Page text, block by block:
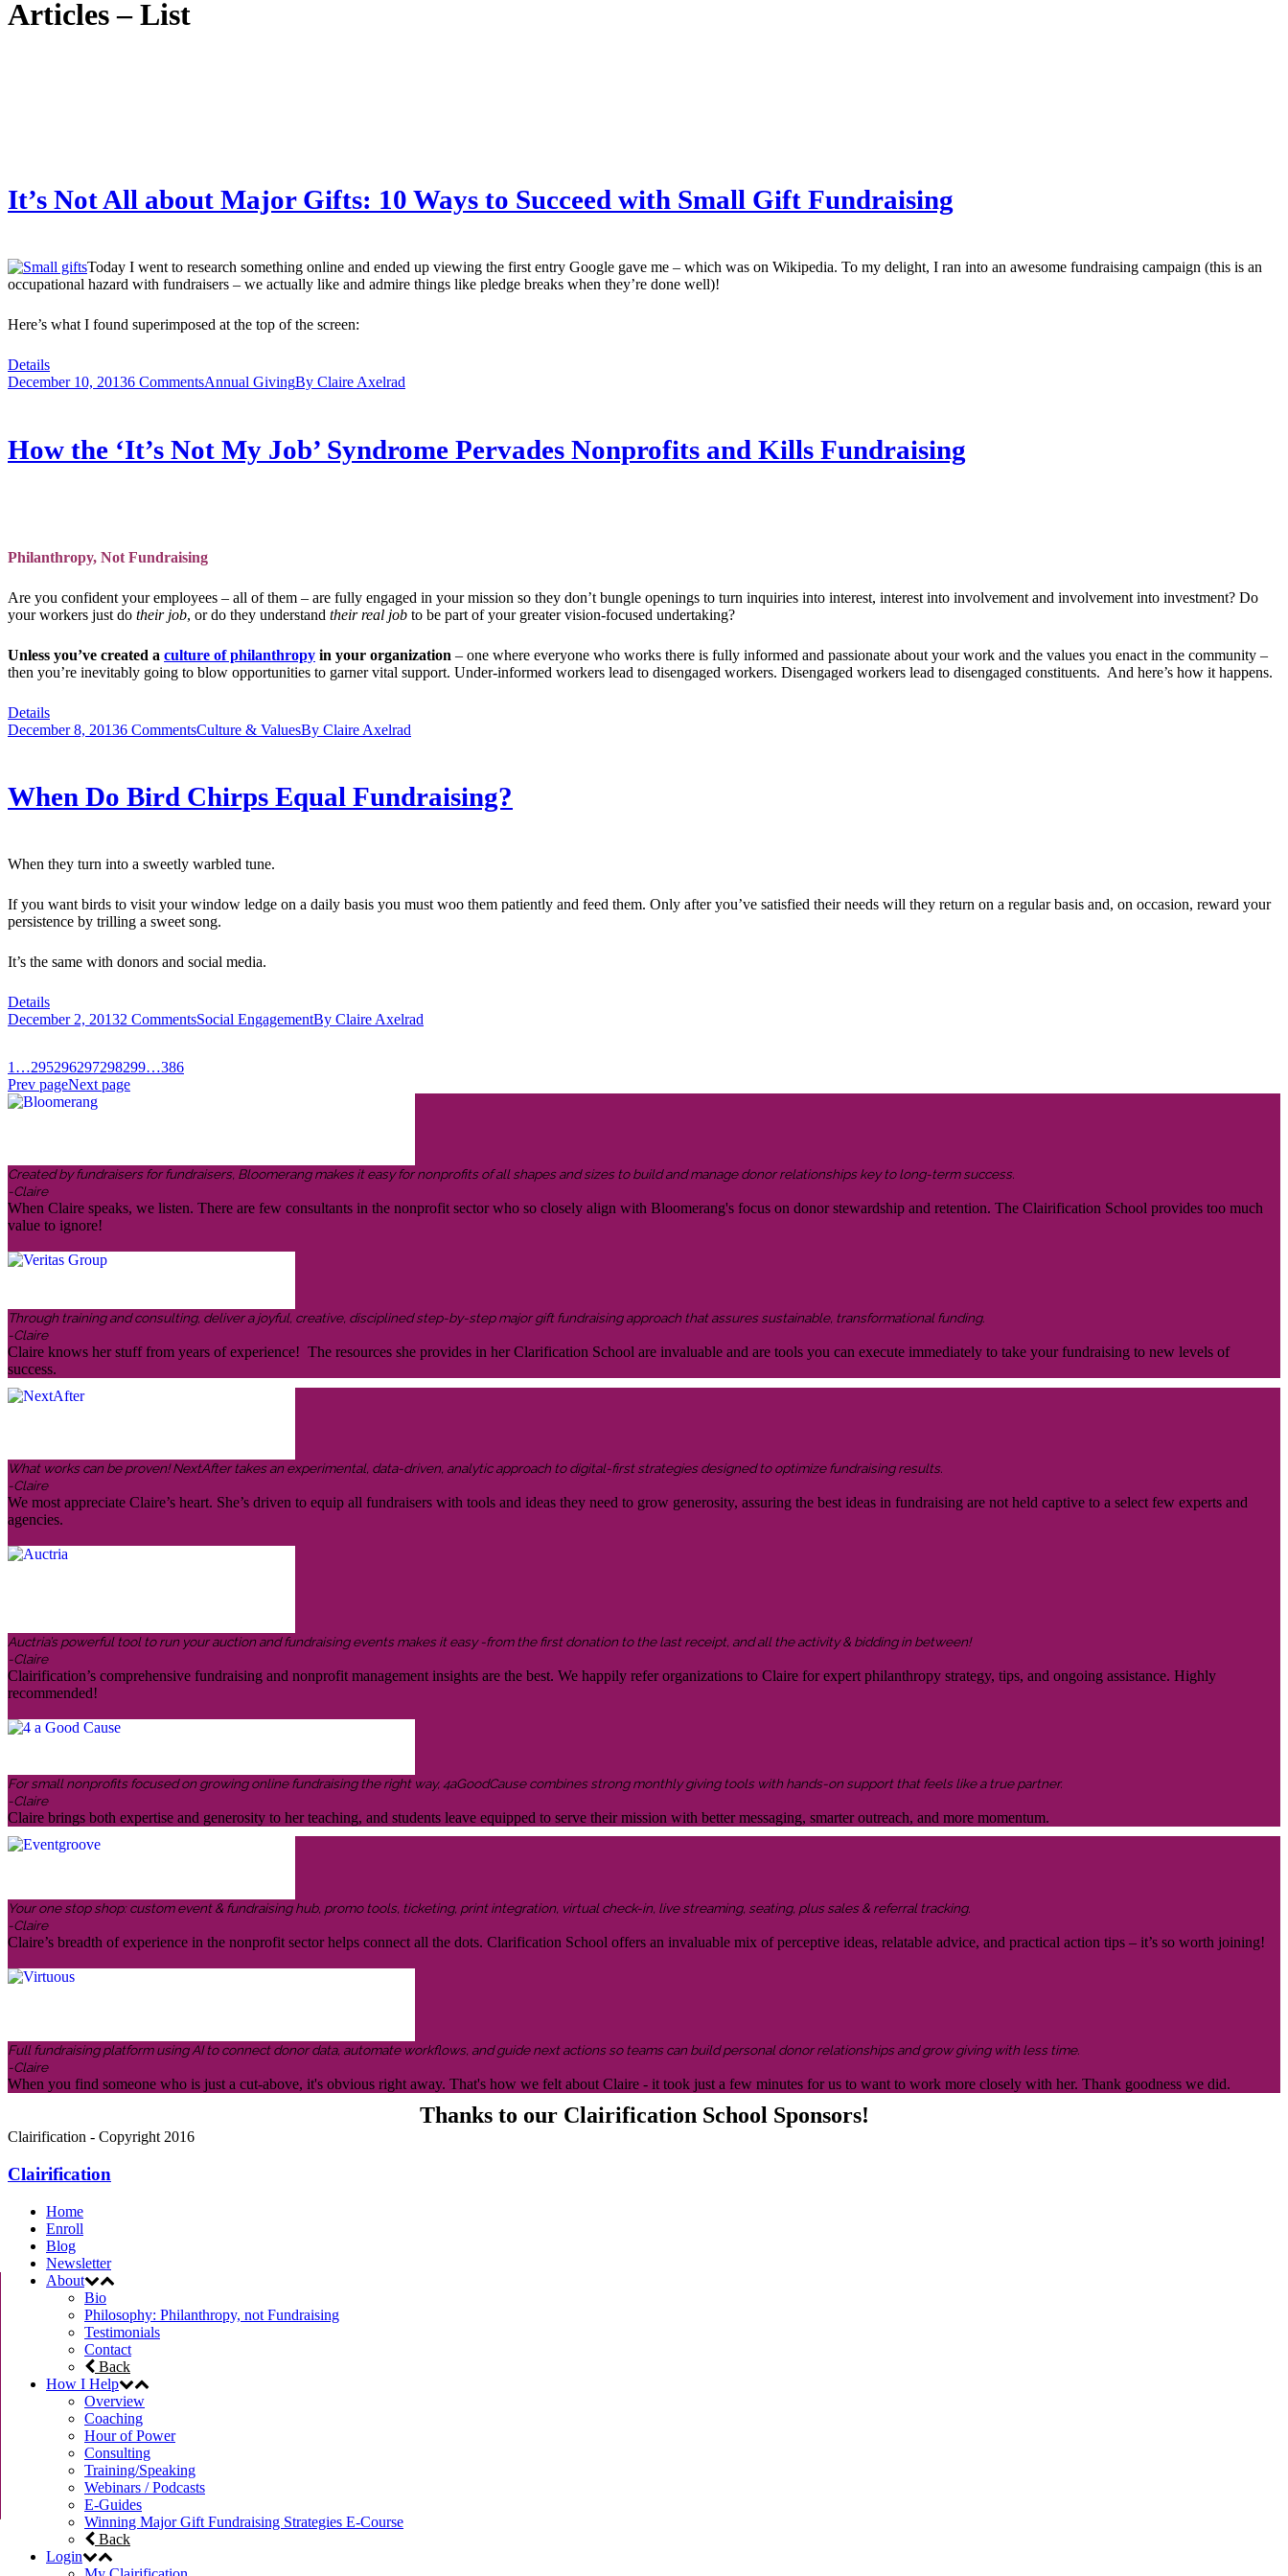
Articles – List
It’s Not All about Major Gifts: 10 Ways to Succeed with Small Gift Fundraising
Today I went to research something online and ended up viewing the first entry Google gave me – which was on Wikipedia. To my delight, I ran into an awesome fundraising campaign (this is an
occupational hazard with fundraisers – we actually like and admire things like pledge breaks when they’re done well)!
Here’s what I found superimposed at the top of the screen:
Details
December 10, 20136 CommentsAnnual GivingBy Claire Axelrad
How the ‘It’s Not My Job’ Syndrome Pervades Nonprofits and Kills Fundraising
Philanthropy, Not Fundraising
Are you confident your employees – all of them – are fully engaged in your mission so they don’t bungle openings to turn inquiries into interest, interest into involvement and involvement into investment? Do
your workers just do their job, or do they understand their real job to be part of your greater vision-focused undertaking?
Unless you’ve created a culture of philanthropy in your organization – one where everyone who works there is fully informed and passionate about your work and the values you enact in the community –
then you’re inevitably going to blow opportunities to garner vital support. Under-informed workers lead to disengaged workers. Disengaged workers lead to disengaged constituents. And here’s how it happens.
Details
December 8, 20136 CommentsCulture & ValuesBy Claire Axelrad
When Do Bird Chirps Equal Fundraising?
When they turn into a sweetly warbled tune.
If you want birds to visit your window ledge on a daily basis you must woo them patiently and feed them. Only after you’ve satisfied their needs will they return on a regular basis and, on occasion, reward your
persistence by trilling a sweet song.
It’s the same with donors and social media.
Details
December 2, 20132 CommentsSocial EngagementBy Claire Axelrad
1 …295296297298299…386
Prev pageNext page
Created by fundraisers for fundraisers, Bloomerang makes it easy for nonprofits of all shapes and sizes to build and manage donor relationships key to long-term success.
-Claire
When Claire speaks, we listen. There are few consultants in the nonprofit sector who so closely align with Bloomerang's focus on donor stewardship and retention. The Clairification School provides too much
value to ignore!
Through training and consulting, deliver a joyful, creative, disciplined step-by-step major gift fundraising approach that assures sustainable, transformational funding.
-Claire
Claire knows her stuff from years of experience! The resources she provides in her Clarification School are invaluable and are tools you can execute immediately to take your fundraising to new levels of
success.
What works can be proven! NextAfter takes an experimental, data-driven, analytic approach to digital-first strategies designed to optimize fundraising results.
-Claire
We most appreciate Claire’s heart. She’s driven to equip all fundraisers with tools and ideas they need to grow generosity, assuring the best ideas in fundraising are not held captive to a select few experts and
agencies.
Auctria’s powerful tool to run your auction and fundraising events makes it easy -from the first donation to the last receipt, and all the activity & bidding in between!
-Claire
Clairification’s comprehensive fundraising and nonprofit management insights are the best. We happily refer organizations to Claire for expert philanthropy strategy, tips, and ongoing assistance. Highly
recommended!
For small nonprofits focused on growing online fundraising the right way, 4aGoodCause combines strong monthly giving tools with hands-on support that feels like a true partner.
-Claire
Claire brings both expertise and generosity to her teaching, and students leave equipped to serve their mission with better messaging, smarter outreach, and more momentum.
Your one stop shop: custom event & fundraising hub, promo tools, ticketing, print integration, virtual check-in, live streaming, seating, plus sales & referral tracking.
-Claire
Claire’s breadth of experience in the nonprofit sector helps connect all the dots. Clarification School offers an invaluable mix of perceptive ideas, relatable advice, and practical action tips – it’s so worth joining!
Full fundraising platform using AI to connect donor data, automate workflows, and guide next actions so teams can build personal donor relationships and grow giving with less time.
-Claire
When you find someone who is just a cut-above, it's obvious right away. That's how we felt about Claire - it took just a few minutes for us to want to work more closely with her. Thank goodness we did.
Thanks to our Clairification School Sponsors!
Clairification - Copyright 2016
Clairification
Home
Enroll
Blog
Newsletter
About
Bio
Philosophy: Philanthropy, not Fundraising
Testimonials
Contact
Back
How I Help
Overview
Coaching
Hour of Power
Consulting
Training/Speaking
Webinars / Podcasts
E-Guides
Winning Major Gift Fundraising Strategies E-Course
Back
Login